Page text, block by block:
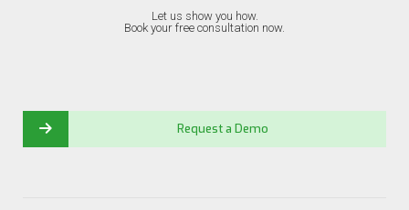
Let us show you how.
Book your free consultation now.
Request a Demo